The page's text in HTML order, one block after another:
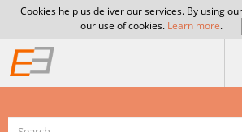
Cookies help us deliver our services. By using
our use of cookies. Learn more.